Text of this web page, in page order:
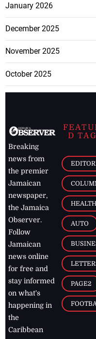
January 2026
December 2025
November 2025
October 2025
Breaking
news from
the premier
Jamaican
newspaper,
the Jamaica
Observer.
Follow
Jamaican
news online
for free and
stay informed
on what's
happening in
the
Caribbean
D
HEALTH
AUTO
PAGE2